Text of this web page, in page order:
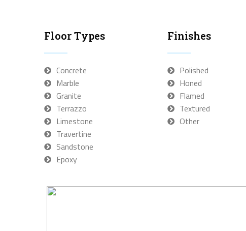
Floor Types
Concrete
Marble
Granite
Terrazzo
Limestone
Travertine
Sandstone
Epoxy
Finishes
Polished
Honed
Flamed
Textured
Other